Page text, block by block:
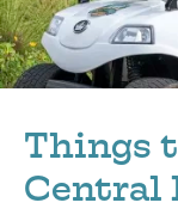
Things
Central